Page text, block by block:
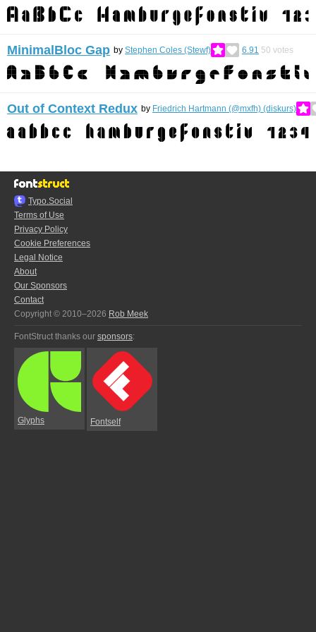
MinimalBloc Gap by Stephen Coles (Stewf) 6.91 50 votes
Out of Context Redux by Friedrich Hartmann (@mxfh) (diskurs)
Typo.Social
Terms of Use
Privacy Policy
Cookie Preferences
Legal Notice
About
Our Sponsors
Contact
Copyright © 2010–2026 Rob Meek
FontStruct thanks our sponsors:
Glyphs Fontself